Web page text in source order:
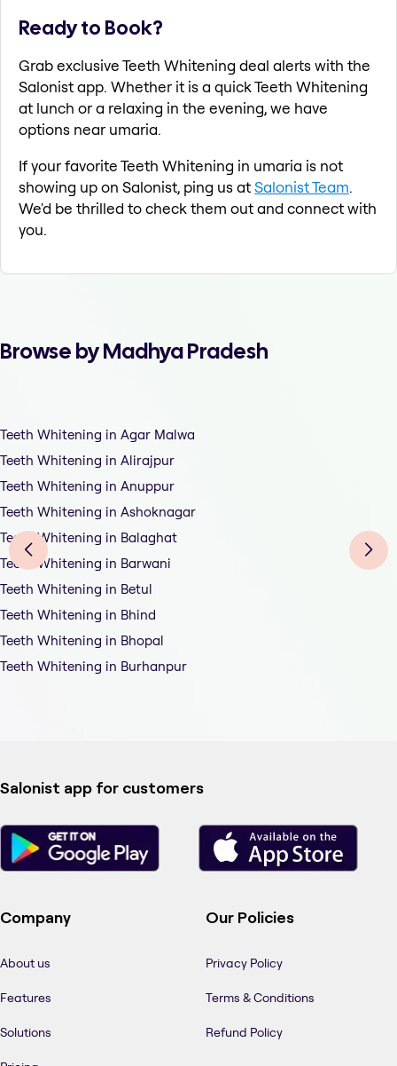
Ready to Book?
Grab exclusive Teeth Whitening deal alerts with the
Salonist app. Whether it is a quick Teeth Whitening
at lunch or a relaxing in the evening, we have
options near umaria.
If your favorite Teeth Whitening in umaria is not
showing up on Salonist, ping us atSalonist Team.
We'd be thrilled to check them out and connect with
you.
Browse by Madhya Pradesh
Teeth Whitening in Agar Malwa
Teeth Whitening in Alirajpur
Teeth Whitening in Anuppur
Teeth Whitening in Ashoknagar
Teeth Whitening in Balaghat
Teeth Whitening in Barwani
Teeth Whitening in Betul
Teeth Whitening in Bhind
Teeth Whitening in Bhopal
Teeth Whitening in Burhanpur
Salonist app for customers
Company
About us
Features
Solutions
Our Policies
Privacy Policy
Terms & Conditions
Refund Policy